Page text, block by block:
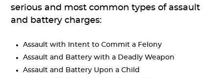
serious and most common types of assault
and battery charges:
Assault with Intent to Commit a Felony
Assault and Battery with a Deadly Weapon
Assault and Battery Upon a Child